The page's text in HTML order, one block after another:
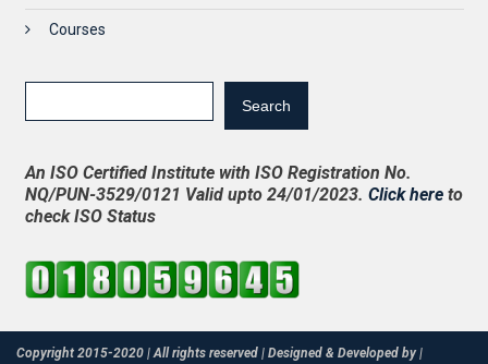
Courses
Search
An ISO Certified Institute with ISO Registration No.
NQ/PUN-3529/0121 Valid upto 24/01/2023. Click hereto
check ISO Status
Copyright 2015-2020 | All rights reserved | Designed & Developed by |